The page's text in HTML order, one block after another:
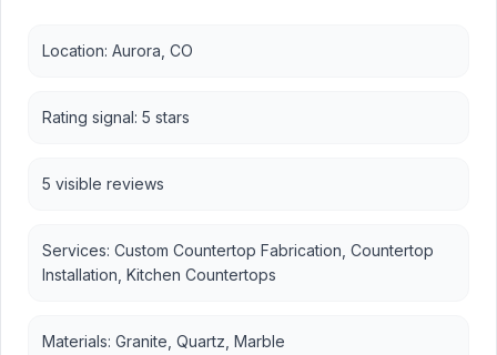
Location: Aurora, CO
Rating signal: 5 stars
5 visible reviews
Services: Custom Countertop Fabrication, Countertop
Installation, Kitchen Countertops
Materials: Granite, Quartz, Marble